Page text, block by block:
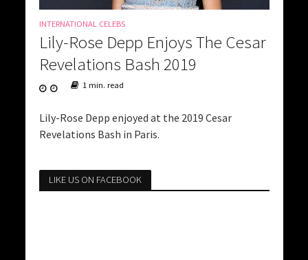
INTERNATIONAL CELEBS
Lily-Rose Depp Enjoys The Cesar
Revelations Bash 2019
1 min. read
Lily-Rose Depp enjoyed at the 2019 Cesar
Revelations Bash in Paris.
LIKE US ON FACEBOOK